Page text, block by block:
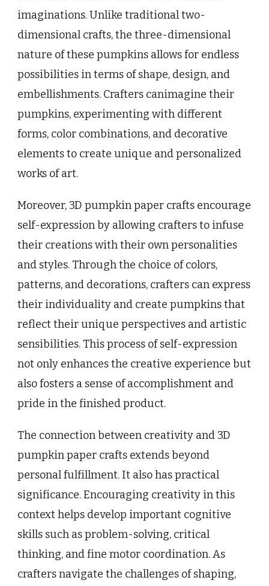
imaginations. Unlike traditional two-
dimensional crafts, the three-dimensional
nature of these pumpkins allows for endless
possibilities in terms of shape, design, and
embellishments. Crafters canimagine their
pumpkins, experimenting with different
forms, color combinations, and decorative
elements to create unique and personalized
works of art.
Moreover, 3D pumpkin paper crafts encourage
self-expression by allowing crafters to infuse
their creations with their own personalities
and styles. Through the choice of colors,
patterns, and decorations, crafters can express
their individuality and create pumpkins that
reflect their unique perspectives and artistic
sensibilities. This process of self-expression
not only enhances the creative experience but
also fosters a sense of accomplishment and
pride in the finished product.
The connection between creativity and 3D
pumpkin paper crafts extends beyond
personal fulfillment. It also has practical
significance. Encouraging creativity in this
context helps develop important cognitive
skills such as problem-solving, critical
thinking, and fine motor coordination. As
crafters navigate the challenges of shaping,